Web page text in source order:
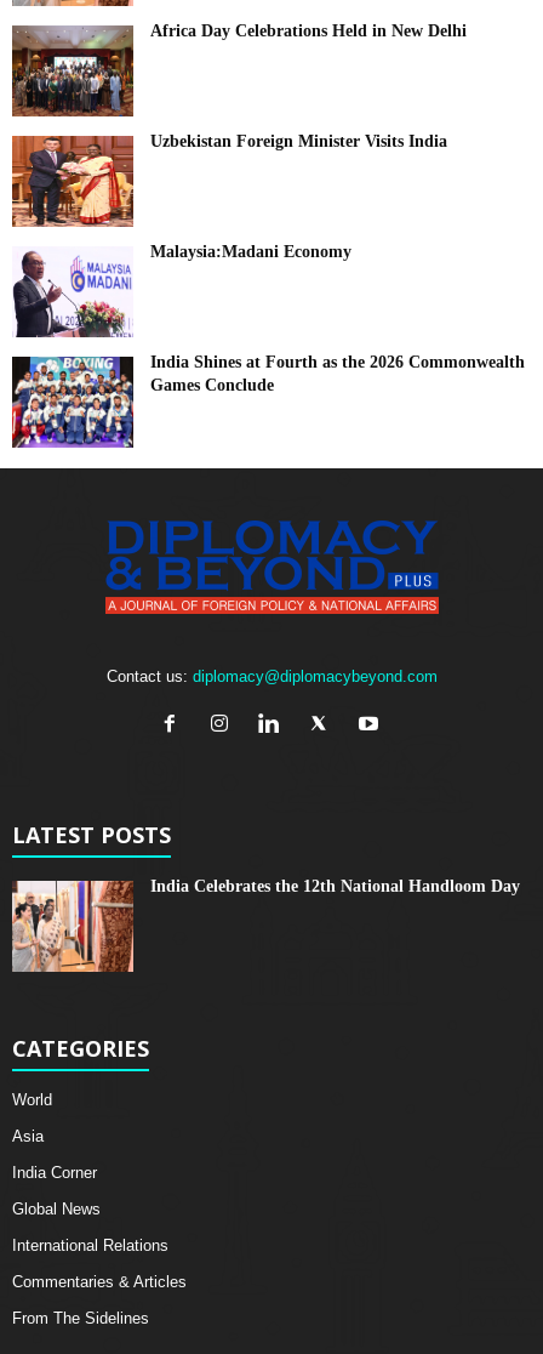
Africa Day Celebrations Held in New Delhi
Uzbekistan Foreign Minister Visits India
Malaysia:Madani Economy
India Shines at Fourth as the 2026 Commonwealth
Games Conclude
Contact us: diplomacy@diplomacybeyond.com
LATEST POSTS
India Celebrates the 12th National Handloom Day
CATEGORIES
World
Asia
India Corner
Global News
International Relations
Commentaries & Articles
From The Sidelines